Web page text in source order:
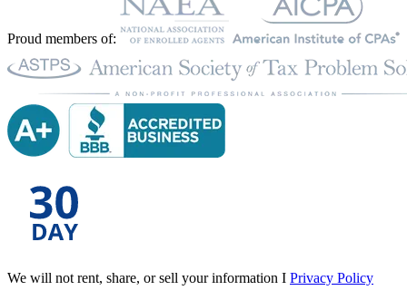
Proud members of:
We will not rent, share, or sell your information I Privacy Policy